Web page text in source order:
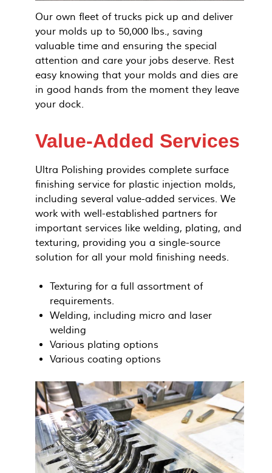
Our own fleet of trucks pick up and deliver
your molds up to 50,000 lbs., saving
valuable time and ensuring the special
attention and care your jobs deserve. Rest
easy knowing that your molds and dies are
in good hands from the moment they leave
your dock.
Value-Added Services
Ultra Polishing provides complete surface
finishing service for plastic injection molds,
including several value-added services. We
work with well-established partners for
important services like welding, plating, and
texturing, providing you a single-source
solution for all your mold finishing needs.
Texturing for a full assortment of
requirements.
Welding, including micro and laser
welding
Various plating options
Various coating options